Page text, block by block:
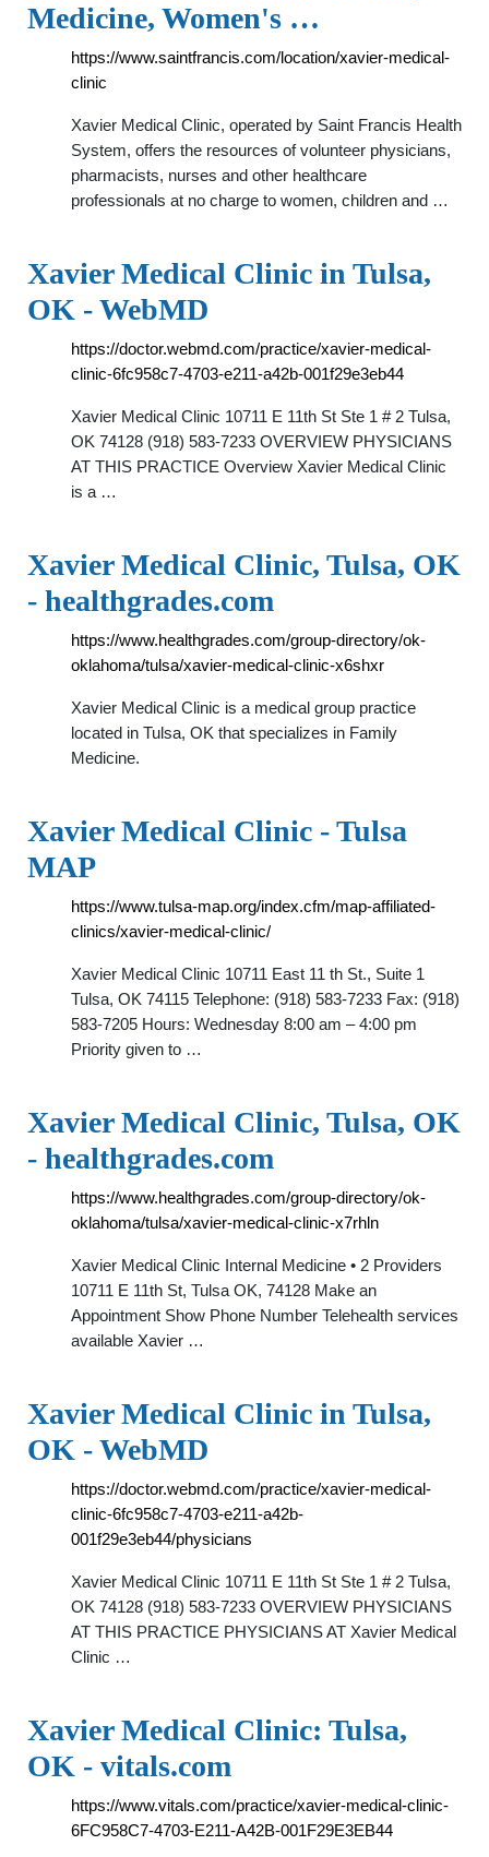
Medicine, Women's …
https://www.saintfrancis.com/location/xavier-medical-
clinic
Xavier Medical Clinic, operated by Saint Francis Health
System, offers the resources of volunteer physicians,
pharmacists, nurses and other healthcare
professionals at no charge to women, children and …
Xavier Medical Clinic in Tulsa,
OK - WebMD
https://doctor.webmd.com/practice/xavier-medical-
clinic-6fc958c7-4703-e211-a42b-001f29e3eb44
Xavier Medical Clinic 10711 E 11th St Ste 1 # 2 Tulsa,
OK 74128 (918) 583-7233 OVERVIEW PHYSICIANS
AT THIS PRACTICE Overview Xavier Medical Clinic
is a …
Xavier Medical Clinic, Tulsa, OK
- healthgrades.com
https://www.healthgrades.com/group-directory/ok-
oklahoma/tulsa/xavier-medical-clinic-x6shxr
Xavier Medical Clinic is a medical group practice
located in Tulsa, OK that specializes in Family
Medicine.
Xavier Medical Clinic - Tulsa
MAP
https://www.tulsa-map.org/index.cfm/map-affiliated-
clinics/xavier-medical-clinic/
Xavier Medical Clinic 10711 East 11 th St., Suite 1
Tulsa, OK 74115 Telephone: (918) 583-7233 Fax: (918)
583-7205 Hours: Wednesday 8:00 am – 4:00 pm
Priority given to …
Xavier Medical Clinic, Tulsa, OK
- healthgrades.com
https://www.healthgrades.com/group-directory/ok-
oklahoma/tulsa/xavier-medical-clinic-x7rhln
Xavier Medical Clinic Internal Medicine • 2 Providers
10711 E 11th St, Tulsa OK, 74128 Make an
Appointment Show Phone Number Telehealth services
available Xavier …
Xavier Medical Clinic in Tulsa,
OK - WebMD
https://doctor.webmd.com/practice/xavier-medical-
clinic-6fc958c7-4703-e211-a42b-
001f29e3eb44/physicians
Xavier Medical Clinic 10711 E 11th St Ste 1 # 2 Tulsa,
OK 74128 (918) 583-7233 OVERVIEW PHYSICIANS
AT THIS PRACTICE PHYSICIANS AT Xavier Medical
Clinic …
Xavier Medical Clinic: Tulsa,
OK - vitals.com
https://www.vitals.com/practice/xavier-medical-clinic-
6FC958C7-4703-E211-A42B-001F29E3EB44